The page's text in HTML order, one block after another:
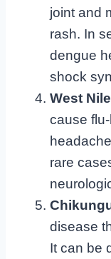
joint and
rash. In
dengue
shock
West
cause
rare
disease
It can be